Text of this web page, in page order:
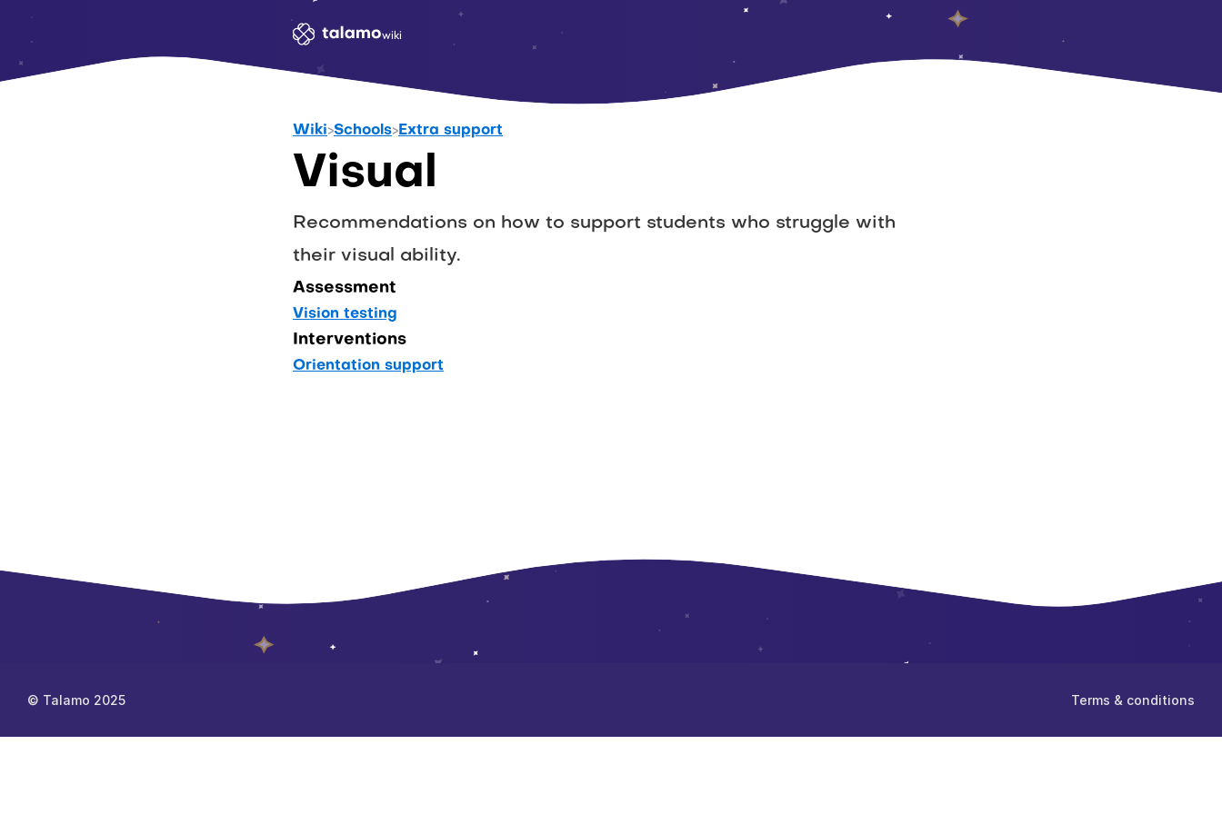
wiki
Wiki>Schools>Extra support
Visual
Recommendations on how to support students who struggle with
their visual ability.
Assessment
Vision testing
Interventions
Orientation support
© Talamo 2025 Terms & conditions